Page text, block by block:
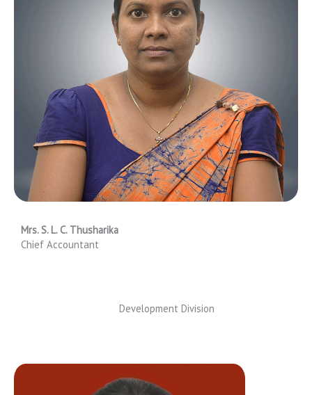
Mrs. S. L. C. Thusharika
Chief Accountant
Development Division